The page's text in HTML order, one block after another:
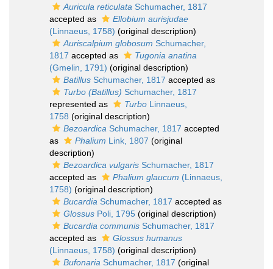
Auricula reticulata Schumacher, 1817
accepted as
Ellobium aurisjudae
(Linnaeus, 1758) (original description)
Auriscalpium globosum Schumacher,
1817 accepted as
Tugonia anatina
(Gmelin, 1791) (original description)
Batillus Schumacher, 1817 accepted as
Turbo (Batillus) Schumacher, 1817
represented as
Turbo Linnaeus,
1758 (original description)
Bezoardica Schumacher, 1817 accepted
as
Phalium Link, 1807 (original
description)
Bezoardica vulgaris Schumacher, 1817
accepted as
Phalium glaucum (Linnaeus,
1758) (original description)
Bucardia Schumacher, 1817 accepted as
Glossus Poli, 1795 (original description)
Bucardia communis Schumacher, 1817
accepted as
Glossus humanus
(Linnaeus, 1758) (original description)
Bufonaria Schumacher, 1817 (original